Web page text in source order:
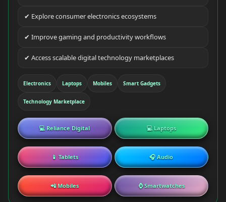
✔ Explore consumer electronics ecosystems
✔ Improve gaming and productivity workflows
✔ Access scalable digital technology marketplaces
Electronics Laptops Mobiles Smart Gadgets
Technology Marketplace
💻 Reliance Digital 💻 Laptops
📱 Tablets 🎧 Audio
📲 Mobiles ⌚ Smartwatches